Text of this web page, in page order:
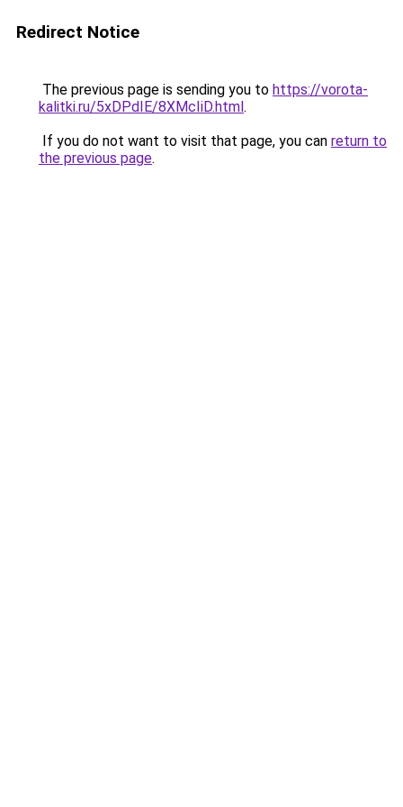
Redirect Notice
The previous page is sending you to https://vorota-
kalitki.ru/5xDPdIE/8XMcIiD.html.
If you do not want to visit that page, you can return to
the previous page.